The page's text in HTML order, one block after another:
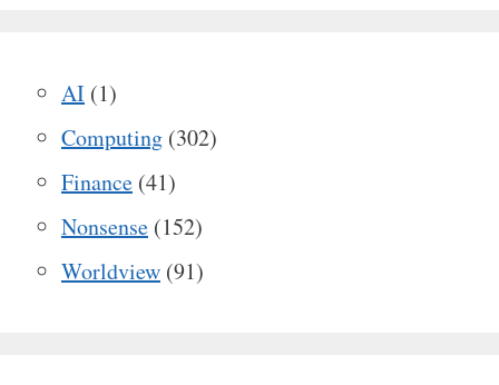
AI (1)
Computing (302)
Finance (41)
Nonsense (152)
Worldview (91)